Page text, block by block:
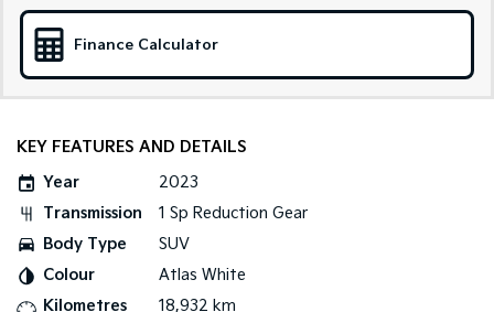
People Mover/GUV
Picanto
Compact Car
Medium Car
EV4
(New) Medium Car
Finance Calculator
KEY FEATURES AND DETAILS
Year
2023
Transmission
1 Sp Reduction Gear
Body Type
SUV
Colour
Atlas White
Kilometres
18,932 km